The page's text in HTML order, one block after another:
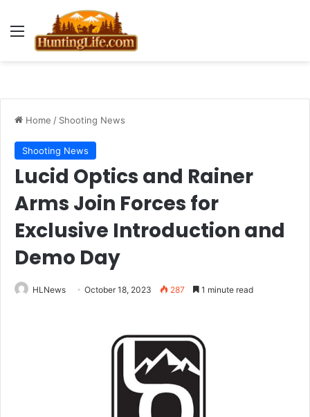
Menu
Home / Shooting News
Shooting News
Lucid Optics and Rainer
Arms Join Forces for
Exclusive Introduction and
Demo Day
HLNews October 18, 2023 287 1 minute read